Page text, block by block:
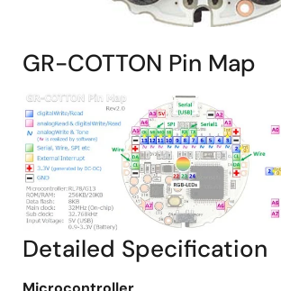
GR-COTTON Pin Map
Detailed Specification